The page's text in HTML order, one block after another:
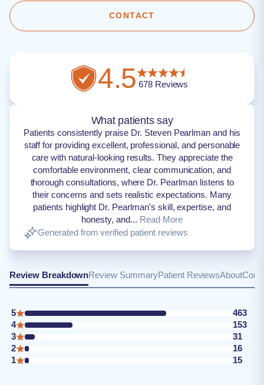
CONTACT
4.5678Reviews
What patients say
Patients consistently praise Dr. Steven Pearlman and his
staff for providing excellent, professional, and personable
care with natural-looking results. They appreciate the
comfortable environment, clear communication, and
thorough consultations, where Dr. Pearlman listens to
their concerns and sets realistic expectations. Many
patients highlight Dr. Pearlman's skill, expertise, and
honesty, and... Read More
Generated from verified patient reviews
Review BreakdownReview SummaryPatient ReviewsAbout
5
463
4
153
3
31
2
16
1
15